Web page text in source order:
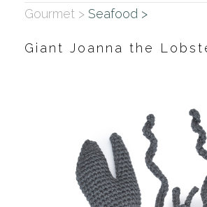
Gourmet > Seafood >
Giant Joanna the